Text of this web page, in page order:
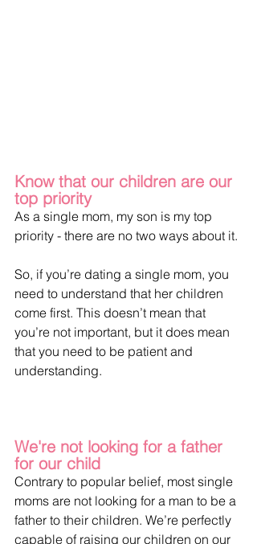
Know that our children are our
top priority
As a single mom, my son is my top
priority - there are no two ways about it.
So, if you’re dating a single mom, you
need to understand that her children
come first. This doesn’t mean that
you’re not important, but it does mean
that you need to be patient and
understanding.
We're not looking for a father
for our child
Contrary to popular belief, most single
moms are not looking for a man to be a
father to their children. We’re perfectly
capable of raising our children on our